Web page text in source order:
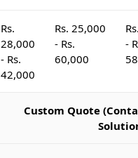
Rs.
28,000
- Rs.
42,000
Rs. 25,000
- Rs.
60,000
-
Custom Quote